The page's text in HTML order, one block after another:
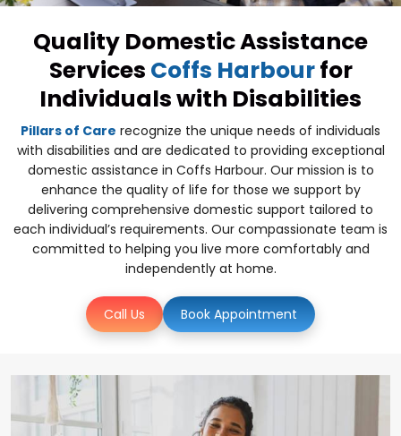
Quality Domestic Assistance
Services Coffs Harbourfor
Individuals with Disabilities
Pillars of Care recognize the unique needs of individuals
with disabilities and are dedicated to providing exceptional
domestic assistance in Coffs Harbour. Our mission is to
enhance the quality of life for those we support by
delivering comprehensive domestic support tailored to
each individual’s requirements. Our compassionate team is
committed to helping you live more comfortably and
independently at home.
Call Us Book Appointment